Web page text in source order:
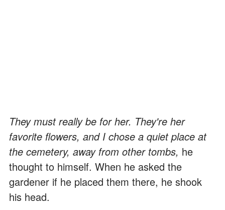
They must really be for her. They're her
favorite flowers, and I chose a quiet place at
the cemetery, away from other tombs, he
thought to himself. When he asked the
gardener if he placed them there, he shook
his head.